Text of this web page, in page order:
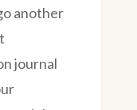
another
journal